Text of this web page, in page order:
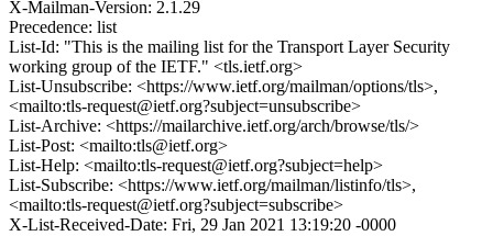
X-Mailman-Version: 2.1.29
Precedence: list
List-Id: "This is the mailing list for the Transport Layer Security
working group of the IETF." <tls.ietf.org>
List-Unsubscribe: <https://www.ietf.org/mailman/options/tls>,
<mailto:tls-request@ietf.org?subject=unsubscribe>
List-Archive: <https://mailarchive.ietf.org/arch/browse/tls/>
List-Post: <mailto:tls@ietf.org>
List-Help: <mailto:tls-request@ietf.org?subject=help>
List-Subscribe: <https://www.ietf.org/mailman/listinfo/tls>,
<mailto:tls-request@ietf.org?subject=subscribe>
X-List-Received-Date: Fri, 29 Jan 2021 13:19:20 -0000